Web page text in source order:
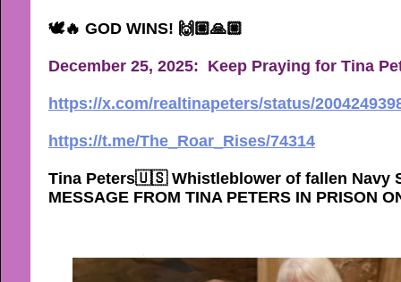
🕊🔥 GOD WINS! 🙌🏼🙏🏼
December 25, 2025: Keep Praying for Tina
https://x.com/realtinapeters/status/
https://t.me/The_Roar_Rises/74314
Tina Peters🇺🇸 Whistleblower of fallen Navy
MESSAGE FROM TINA PETERS IN PRISON